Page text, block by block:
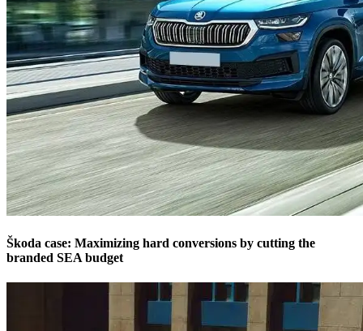
Škoda case: Maximizing hard conversions by cutting the
branded SEA budget